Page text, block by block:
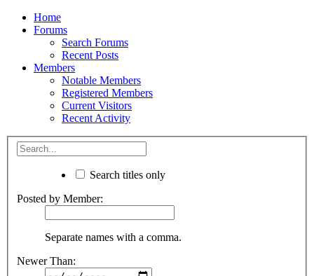
Home
Forums
Search Forums
Recent Posts
Members
Notable Members
Registered Members
Current Visitors
Recent Activity
Search titles only
Posted by Member:
Separate names with a comma.
Newer Than: